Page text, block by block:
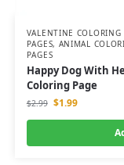
VALENTINE COLORING
PAGES, ANIMAL
PAGES
Happy Dog With
Coloring Page
$2.99 $1.99